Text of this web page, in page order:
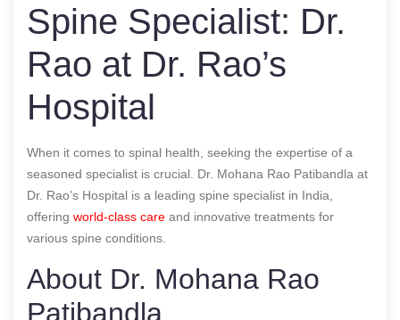
Spine Specialist: Dr.
Rao at Dr. Rao’s
Hospital
When it comes to spinal health, seeking the expertise of a
seasoned specialist is crucial. Dr. Mohana Rao Patibandla at
Dr. Rao’s Hospital is a leading spine specialist in India,
offering world-class care and innovative treatments for
various spine conditions.
About Dr. Mohana Rao
Patibandla